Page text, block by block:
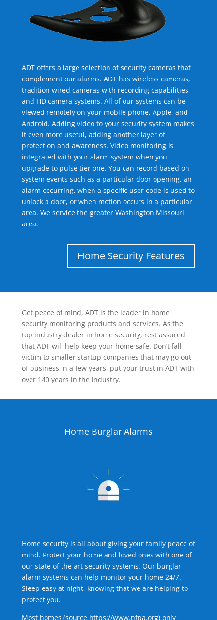
ADT offers a large selection of security cameras that
complement our alarms. ADT has wireless cameras,
tradition wired cameras with recording capabilities,
and HD camera systems. All of our systems can be
viewed remotely on your mobile phone, Apple, and
Android. Adding video to your security system makes
it even more useful, adding another layer of
protection and awareness. Video monitoring is
integrated with your alarm system when you
upgrade to pulse tier one. You can record based on
system events such as a particular door opening, an
alarm occurring, when a specific user code is used to
unlock a door, or when motion occurs in a particular
area. We service the greater Washington Missouri
area.
Home Security Features
Get peace of mind, ADT is the leader in home
security monitoring products and services. As the
top industry dealer in home security, rest assured
that ADT will help keep your home safe. Don’t fall
victim to smaller startup companies that may go out
of business in a few years, put your trust in ADT with
over 140 years in the industry.
Home Burglar Alarms
Home security is all about giving your family peace of
mind. Protect your home and loved ones with one of
our state of the art security systems. Our burglar
alarm systems can help monitor your home 24/7.
Sleep easy at night, knowing that we are helping to
protect you.
Most homes (source https://www.nfpa.org) only